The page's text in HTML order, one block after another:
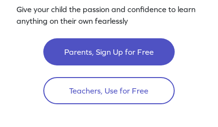
Give your child the passion and confidence to learn
anything on their own fearlessly
Parents, Sign Up for Free
Teachers, Use for Free